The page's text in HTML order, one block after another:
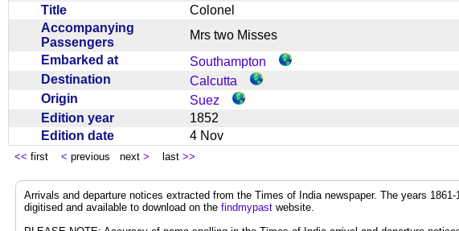
Title
Colonel
Accompanying
Passengers
Mrs two Misses
Embarked at
Southampton
Destination
Calcutta
Origin
Suez
Edition year
1852
Edition date
4 Nov
<< first < previous next > last >>
Arrivals and departure notices extracted from the Times of India newspaper. The years 1861-
digitised and available to download on the findmypast website.